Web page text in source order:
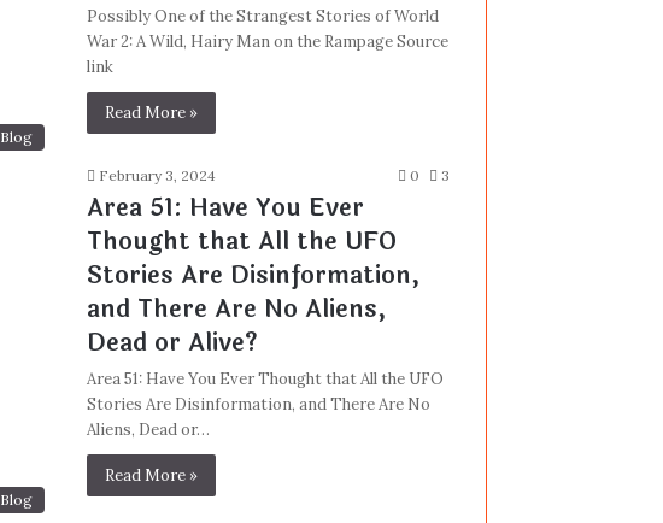
Possibly One of the Strangest Stories of World
War 2: A Wild, Hairy Man on the Rampage Source
link
Read More »
Blog
February 3, 2024 0 3
Area 51: Have You Ever
Thought that All the UFO
Stories Are Disinformation,
and There Are No Aliens,
Dead or Alive?
Area 51: Have You Ever Thought that All the UFO
Stories Are Disinformation, and There Are No
Aliens, Dead or…
Read More »
Blog